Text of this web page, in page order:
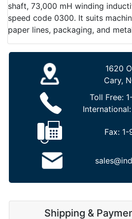
shaft, 73,000 mH winding
speed code 0300. It suits
paper lines, packaging, and
1620
Cary,
Toll Free:
International:
Fax: 1-
Shipping &